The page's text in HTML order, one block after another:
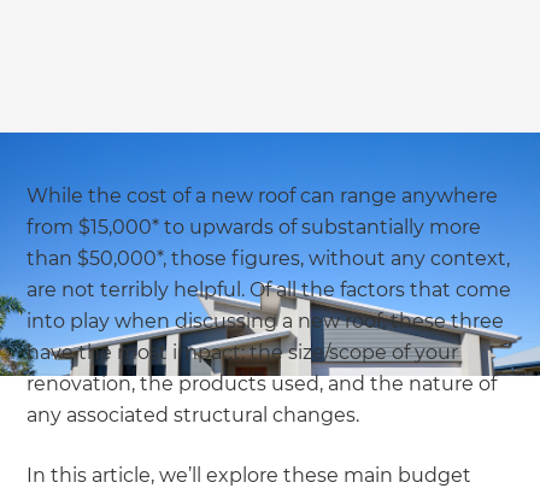
While the cost of a new roof can range anywhere
from $15,000* to upwards of substantially more
than $50,000*, those figures, without any context,
are not terribly helpful. Of all the factors that come
into play when discussing a new roof, these three
have the most impact: the size/scope of your
renovation, the products used, and the nature of
any associated structural changes.
In this article, we’ll explore these main budget